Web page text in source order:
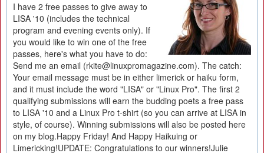
I have 2 free passes to give away to
LISA '10 (includes the technical
program and evening events only). If
you would like to win one of the free
passes, here's what you have to do:
Send me an email (rkite@linuxpromagazine.com). The catch:
Your email message must be in either limerick or haiku form,
and it must include the word "LISA" or "Linux Pro". The first 2
qualifying submissions will earn the budding poets a free pass
to LISA '10 and a Linux Pro t-shirt (so you can arrive at LISA in
style, of course). Winning submissions will also be posted here
on my blog.Happy Friday! And Happy Haikuing or
Limericking!UPDATE: Congratulations to our winners!Julie